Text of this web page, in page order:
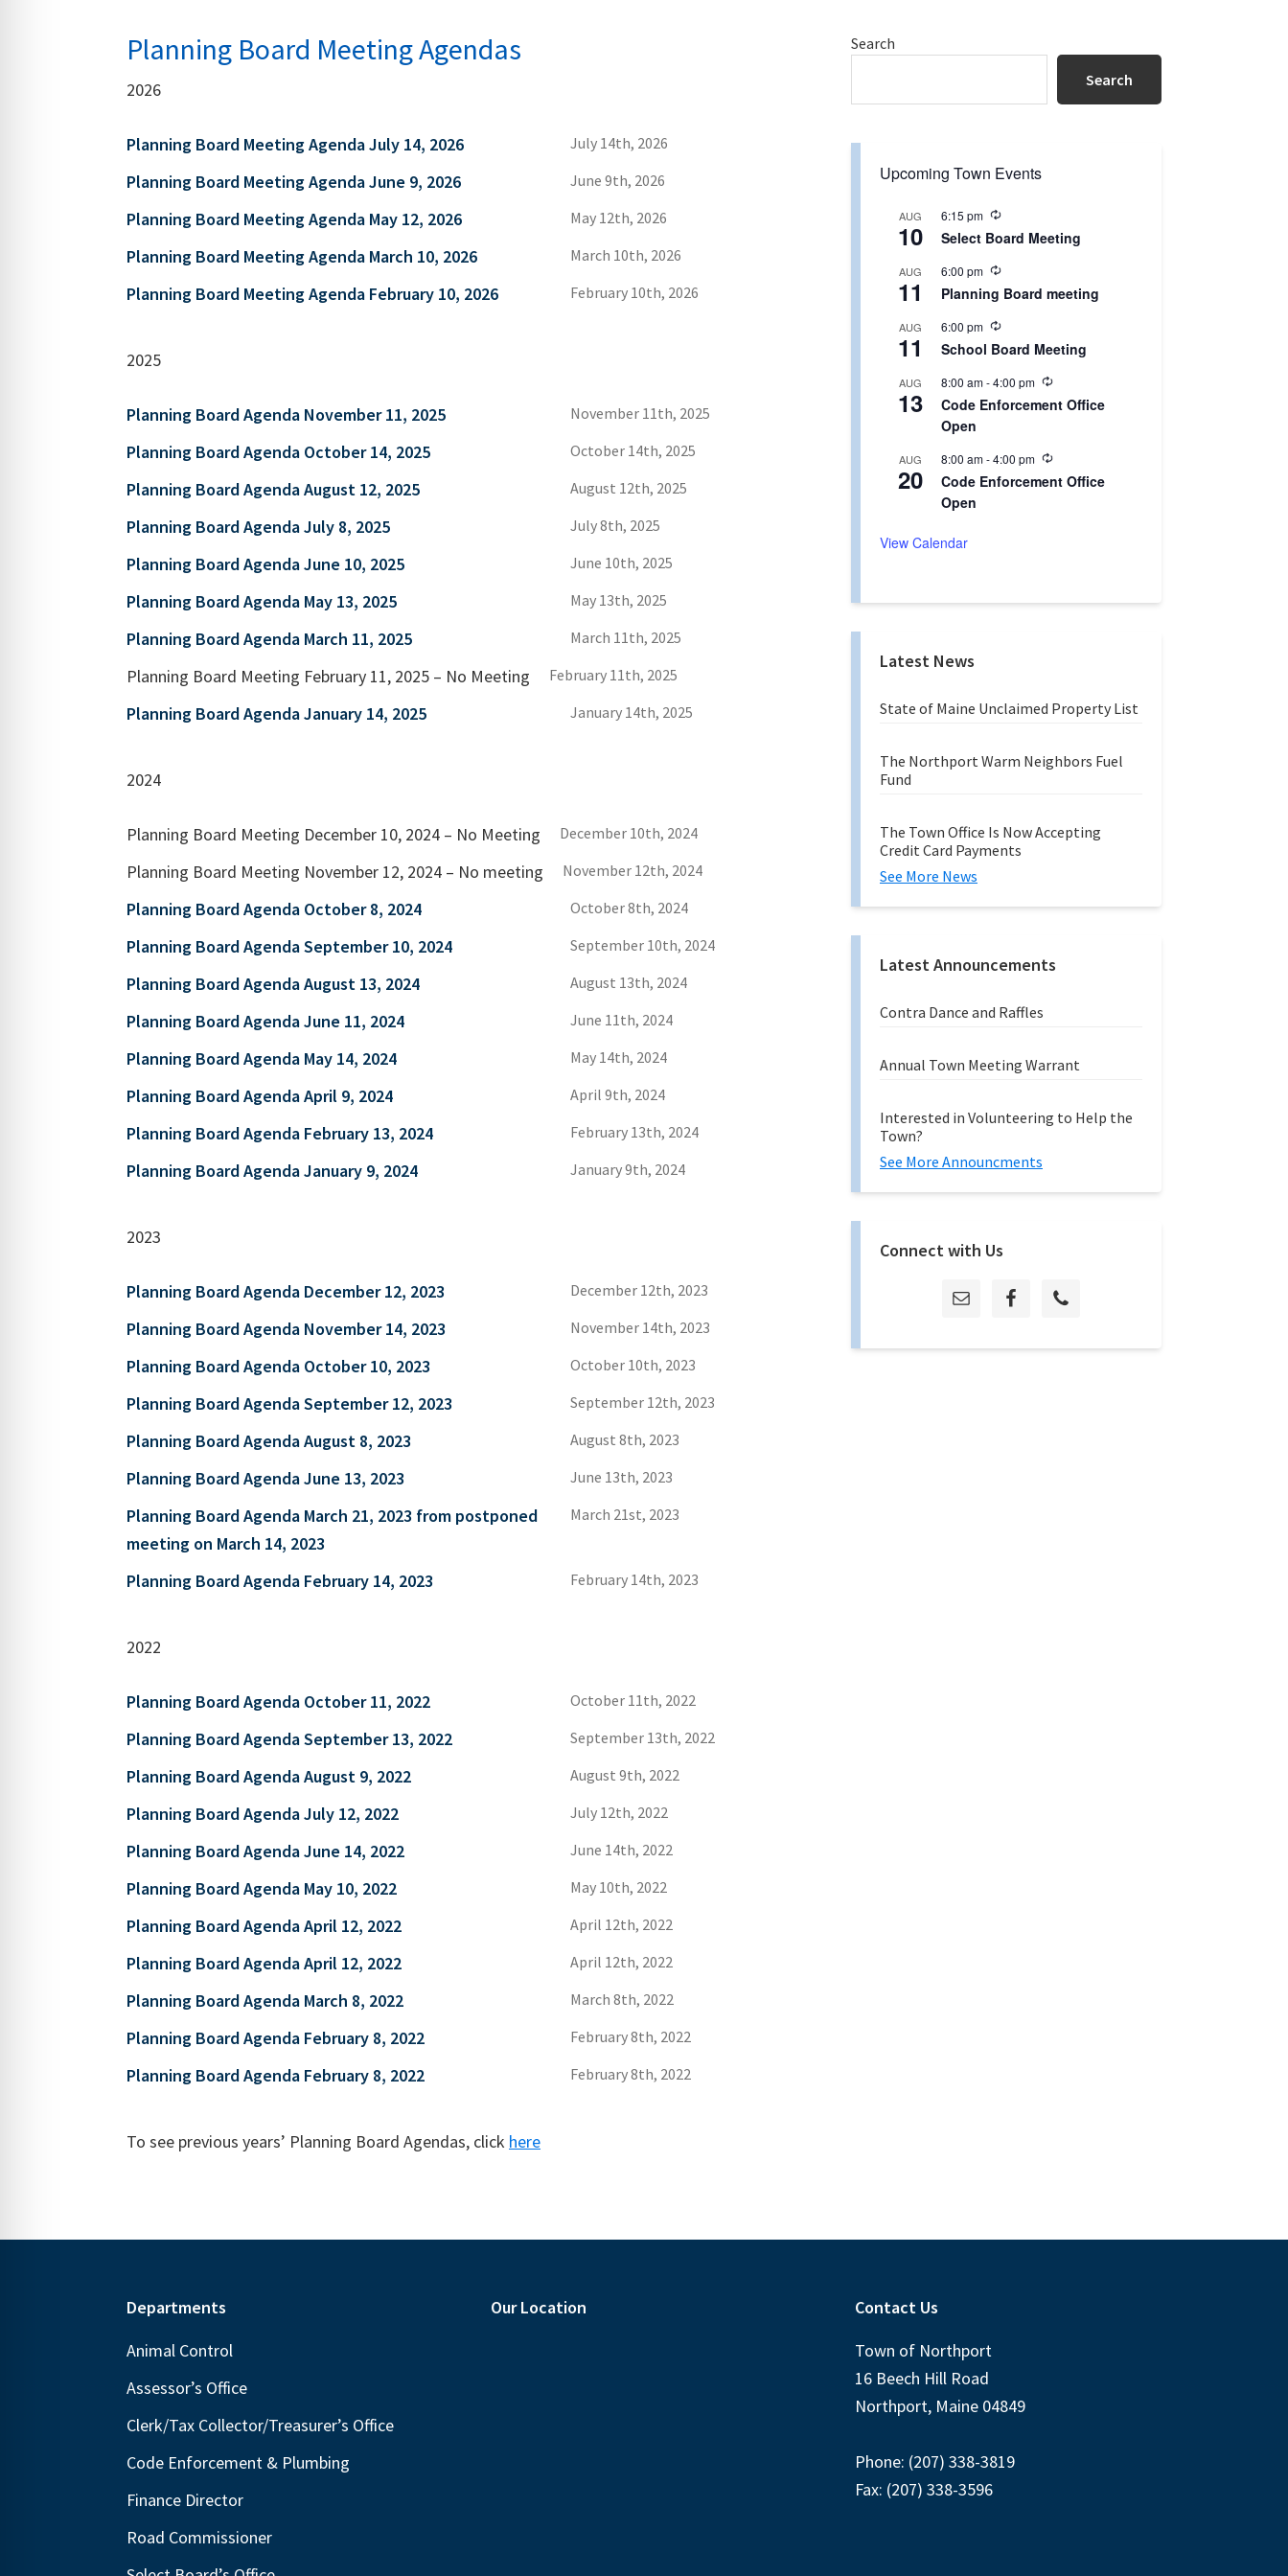
Planning Board Meeting Agendas
2026
Planning Board Meeting Agenda July 14, 2026 July 14th, 2026
Planning Board Meeting Agenda June 9, 2026 June 9th, 2026
Planning Board Meeting Agenda May 12, 2026 May 12th, 2026
Planning Board Meeting Agenda March 10, 2026 March 10th, 2026
Planning Board Meeting Agenda February 10, 2026 February 10th, 2026
2025
Planning Board Agenda November 11, 2025 November 11th, 2025
Planning Board Agenda October 14, 2025 October 14th, 2025
Planning Board Agenda August 12, 2025 August 12th, 2025
Planning Board Agenda July 8, 2025 July 8th, 2025
Planning Board Agenda June 10, 2025 June 10th, 2025
Planning Board Agenda May 13, 2025 May 13th, 2025
Planning Board Agenda March 11, 2025 March 11th, 2025
Planning Board Meeting February 11, 2025 – No Meeting February 11th, 2025
Planning Board Agenda January 14, 2025 January 14th, 2025
2024
Planning Board Meeting December 10, 2024 – No Meeting December 10th, 2024
Planning Board Meeting November 12, 2024 – No meeting November 12th, 2024
Planning Board Agenda October 8, 2024 October 8th, 2024
Planning Board Agenda September 10, 2024 September 10th, 2024
Planning Board Agenda August 13, 2024 August 13th, 2024
Planning Board Agenda June 11, 2024 June 11th, 2024
Planning Board Agenda May 14, 2024 May 14th, 2024
Planning Board Agenda April 9, 2024 April 9th, 2024
Planning Board Agenda February 13, 2024 February 13th, 2024
Planning Board Agenda January 9, 2024 January 9th, 2024
2023
Planning Board Agenda December 12, 2023 December 12th, 2023
Planning Board Agenda November 14, 2023 November 14th, 2023
Planning Board Agenda October 10, 2023 October 10th, 2023
Planning Board Agenda September 12, 2023 September 12th, 2023
Planning Board Agenda August 8, 2023 August 8th, 2023
Planning Board Agenda June 13, 2023 June 13th, 2023
Planning Board Agenda March 21, 2023 from postponed
meeting on March 14, 2023
March 21st, 2023
Planning Board Agenda February 14, 2023 February 14th, 2023
2022
Planning Board Agenda October 11, 2022 October 11th, 2022
Planning Board Agenda September 13, 2022 September 13th, 2022
Planning Board Agenda August 9, 2022 August 9th, 2022
Planning Board Agenda July 12, 2022 July 12th, 2022
Planning Board Agenda June 14, 2022 June 14th, 2022
Planning Board Agenda May 10, 2022 May 10th, 2022
Planning Board Agenda April 12, 2022 April 12th, 2022
Planning Board Agenda April 12, 2022 April 12th, 2022
Planning Board Agenda March 8, 2022 March 8th, 2022
Planning Board Agenda February 8, 2022 February 8th, 2022
Planning Board Agenda February 8, 2022 February 8th, 2022
To see previous years’ Planning Board Agendas, click here
Primary
Search
Search
Upcoming Town Events
AUG
10
6:15 pm
R
c
r
n
Select Board Meeting
AUG
11
6:00 pm
R
e
c
r
r
n
g
Planning Board meeting
AUG
11
6:00 pm
R
c
r
r
School Board Meeting
AUG
13
8:00 am-4:00 pm
R
c
r
n
Code Enforcement Office
Open
AUG
20
8:00 am-4:00 pm
R
c
Code Enforcement Office
Open
View Calendar
Latest News
State of Maine Unclaimed Property List
The Northport Warm Neighbors Fuel
Fund
The Town Office Is Now Accepting
Credit Card Payments
See More News
Latest Announcements
Contra Dance and Raffles
Annual Town Meeting Warrant
Interested in Volunteering to Help the
Town?
See More Announcments
Connect with Us
Departments
Animal Control
Assessor’s Office
Clerk/Tax Collector/Treasurer’s Office
Code Enforcement & Plumbing
Finance Director
Road Commissioner
Our Location
Contact Us
Town of Northport
16 Beech Hill Road
Northport, Maine 04849
Phone: (207) 338-3819
Fax: (207) 338-3596